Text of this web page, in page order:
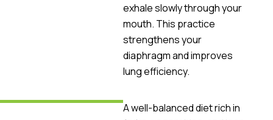
exhale slowly through your
mouth. This practice
strengthens your
diaphragm and improves
lung efficiency.
A well-balanced diet rich in